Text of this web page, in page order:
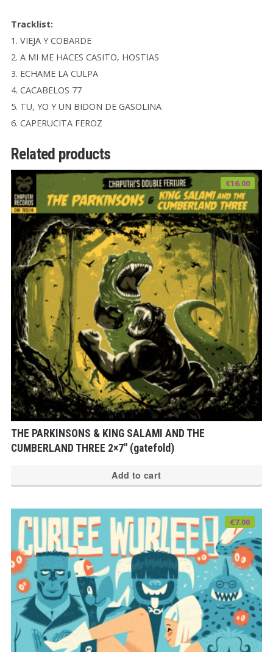
Tracklist:
1. VIEJA Y COBARDE
2. A MI ME HACES CASITO, HOSTIAS
3. ECHAME LA CULPA
4. CACABELOS 77
5. TU, YO Y UN BIDON DE GASOLINA
6. CAPERUCITA FEROZ
Related products
THE PARKINSONS & KING SALAMI AND THE
CUMBERLAND THREE 2×7″ (gatefold)
€16.00
Add to cart
€7.00